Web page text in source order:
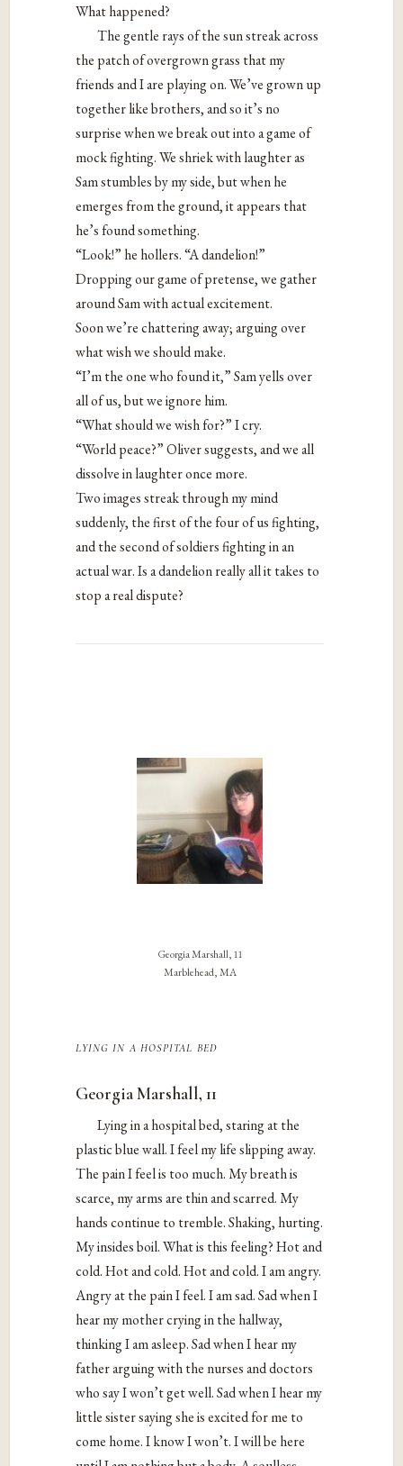
What happened?
The gentle rays of the sun streak across
the patch of overgrown grass that my
friends and I are playing on. We’ve grown up
together like brothers, and so it’s no
surprise when we break out into a game of
mock fighting. We shriek with laughter as
Sam stumbles by my side, but when he
emerges from the ground, it appears that
he’s found something.
“Look!” he hollers. “A dandelion!”
Dropping our game of pretense, we gather
around Sam with actual excitement.
Soon we’re chattering away; arguing over
what wish we should make.
“I’m the one who found it,” Sam yells over
all of us, but we ignore him.
“What should we wish for?” I cry.
“World peace?” Oliver suggests, and we all
dissolve in laughter once more.
Two images streak through my mind
suddenly, the first of the four of us fighting,
and the second of soldiers fighting in an
actual war. Is a dandelion really all it takes to
stop a real dispute?
Georgia Marshall, 11
Marblehead, MA
lying in a hospital bed
Georgia Marshall, 11
Lying in a hospital bed, staring at the
plastic blue wall. I feel my life slipping away.
The pain I feel is too much. My breath is
scarce, my arms are thin and scarred. My
hands continue to tremble. Shaking, hurting.
My insides boil. What is this feeling? Hot and
cold. Hot and cold. Hot and cold. I am angry.
Angry at the pain I feel. I am sad. Sad when I
hear my mother crying in the hallway,
thinking I am asleep. Sad when I hear my
father arguing with the nurses and doctors
who say I won’t get well. Sad when I hear my
little sister saying she is excited for me to
come home. I know I won’t. I will be here